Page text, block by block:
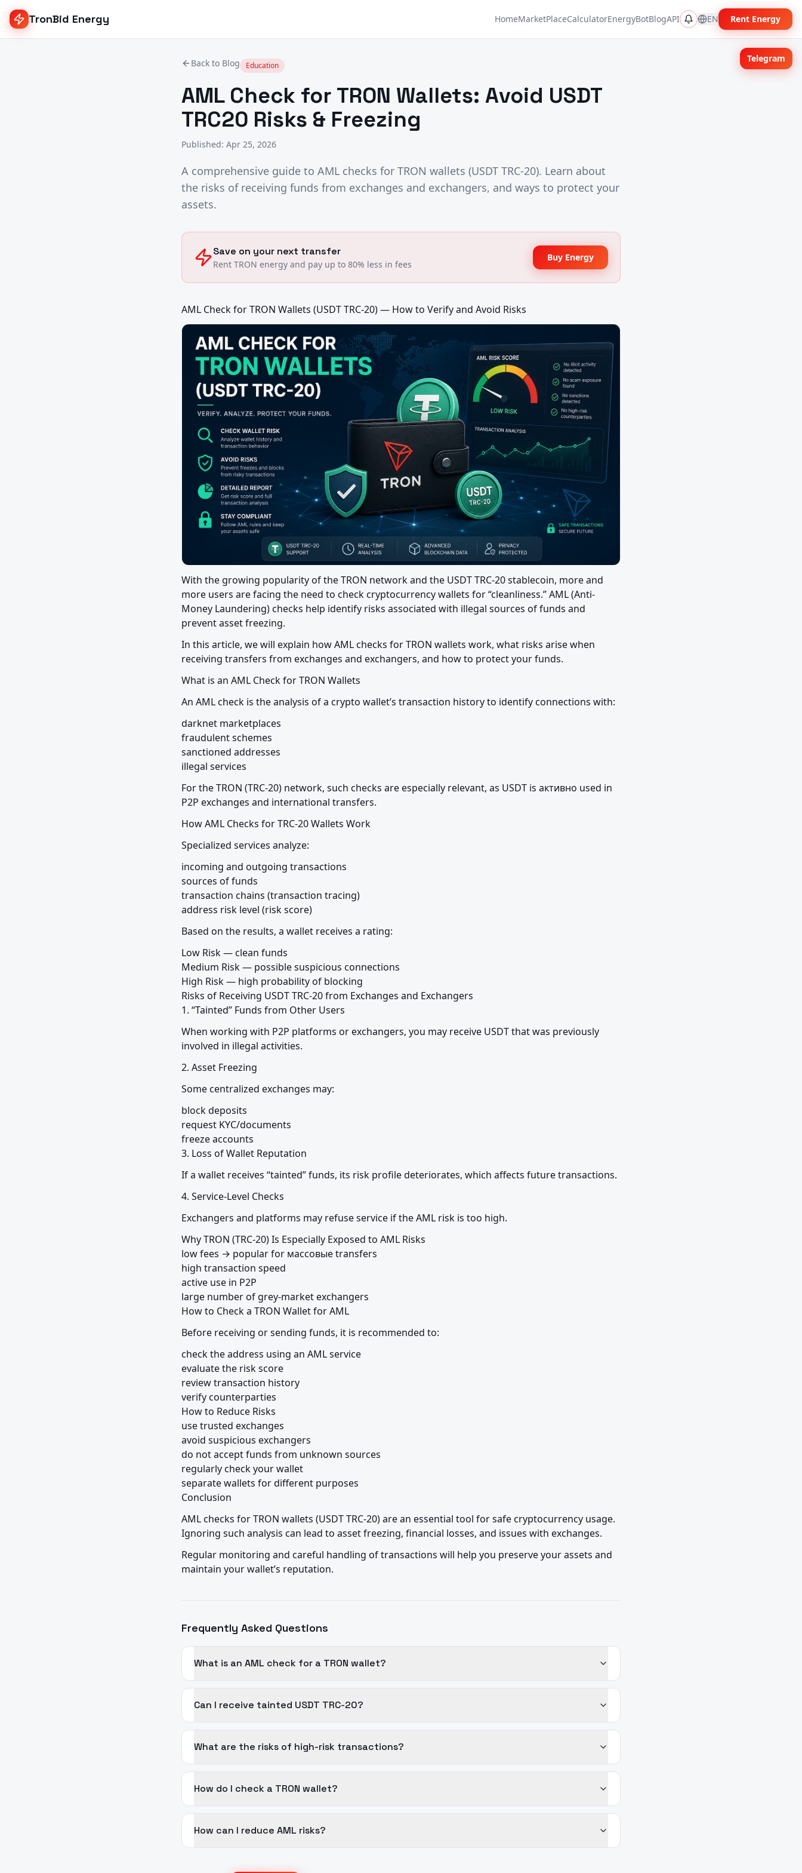
TronBid Energy HomeMarketPlaceCalculatorEnergyBotBlogAPI EN Rent Energy
Back to Blog Education
AML Check for TRON Wallets: Avoid USDT
TRC20 Risks & Freezing
Published: Apr 25, 2026
A comprehensive guide to AML checks for TRON wallets (USDT TRC-20). Learn about
the risks of receiving funds from exchanges and exchangers, and ways to protect your
assets.
Save on your next transfer
Rent TRON energy and pay up to 80% less in fees
Buy Energy
AML Check for TRON Wallets (USDT TRC-20) — How to Verify and Avoid Risks
With the growing popularity of the TRON network and the USDT TRC-20 stablecoin, more and
more users are facing the need to check cryptocurrency wallets for “cleanliness.” AML (Anti-
Money Laundering) checks help identify risks associated with illegal sources of funds and
prevent asset freezing.
In this article, we will explain how AML checks for TRON wallets work, what risks arise when
receiving transfers from exchanges and exchangers, and how to protect your funds.
What is an AML Check for TRON Wallets
An AML check is the analysis of a crypto wallet’s transaction history to identify connections with:
darknet marketplaces
fraudulent schemes
sanctioned addresses
illegal services
For the TRON (TRC-20) network, such checks are especially relevant, as USDT is активно used in
P2P exchanges and international transfers.
How AML Checks for TRC-20 Wallets Work
Specialized services analyze:
incoming and outgoing transactions
sources of funds
transaction chains (transaction tracing)
address risk level (risk score)
Based on the results, a wallet receives a rating:
Low Risk — clean funds
Medium Risk — possible suspicious connections
High Risk — high probability of blocking
Risks of Receiving USDT TRC-20 from Exchanges and Exchangers
1. “Tainted” Funds from Other Users
When working with P2P platforms or exchangers, you may receive USDT that was previously
involved in illegal activities.
2. Asset Freezing
Some centralized exchanges may:
block deposits
request KYC/documents
freeze accounts
3. Loss of Wallet Reputation
If a wallet receives “tainted” funds, its risk profile deteriorates, which affects future transactions.
4. Service-Level Checks
Exchangers and platforms may refuse service if the AML risk is too high.
Why TRON (TRC-20) Is Especially Exposed to AML Risks
low fees → popular for массовые transfers
high transaction speed
active use in P2P
large number of grey-market exchangers
How to Check a TRON Wallet for AML
Before receiving or sending funds, it is recommended to:
check the address using an AML service
evaluate the risk score
review transaction history
verify counterparties
How to Reduce Risks
use trusted exchanges
avoid suspicious exchangers
do not accept funds from unknown sources
regularly check your wallet
separate wallets for different purposes
Conclusion
AML checks for TRON wallets (USDT TRC-20) are an essential tool for safe cryptocurrency usage.
Ignoring such analysis can lead to asset freezing, financial losses, and issues with exchanges.
Regular monitoring and careful handling of transactions will help you preserve your assets and
maintain your wallet’s reputation.
Frequently Asked Questions
What is an AML check for a TRON wallet?
Can I receive tainted USDT TRC-20?
What are the risks of high-risk transactions?
How do I check a TRON wallet?
How can I reduce AML risks?
Telegram